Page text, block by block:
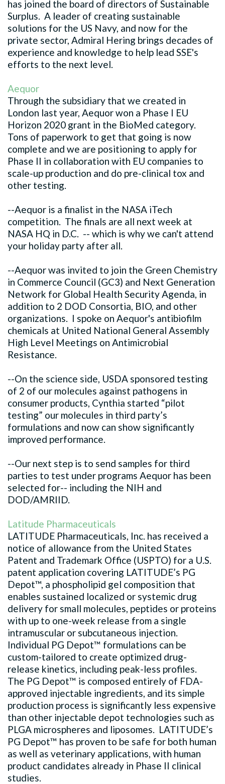
has joined the board of directors of Sustainable
Surplus. A leader of creating sustainable
solutions for the US Navy, and now for the
private sector, Admiral Hering brings decades of
experience and knowledge to help lead SSE's
efforts to the next level.
Aequor
Through the subsidiary that we created in
London last year, Aequor won a Phase I EU
Horizon 2020 grant in the BioMed category.
Tons of paperwork to get that going is now
complete and we are positioning to apply for
Phase II in collaboration with EU companies to
scale-up production and do pre-clinical tox and
other testing.
--Aequor is a finalist in the NASA iTech
competition. The finals are all next week at
NASA HQ in D.C. -- which is why we can't attend
your holiday party after all.
--Aequor was invited to join the Green Chemistry
in Commerce Council (GC3) and Next Generation
Network for Global Health Security Agenda, in
addition to 2 DOD Consortia, BIO, and other
organizations. I spoke on Aequor's antibiofilm
chemicals at United National General Assembly
High Level Meetings on Antimicrobial
Resistance.
--On the science side, USDA sponsored testing
of 2 of our molecules against pathogens in
consumer products, Cynthia started “pilot
testing” our molecules in third party’s
formulations and now can show significantly
improved performance.
--Our next step is to send samples for third
parties to test under programs Aequor has been
selected for-- including the NIH and
DOD/AMRIID.
Latitude Pharmaceuticals
LATITUDE Pharmaceuticals, Inc. has received a
notice of allowance from the United States
Patent and Trademark Office (USPTO) for a U.S.
patent application covering LATITUDE’s PG
Depot™, a phospholipid gel composition that
enables sustained localized or systemic drug
delivery for small molecules, peptides or proteins
with up to one-week release from a single
intramuscular or subcutaneous injection.
Individual PG Depot™ formulations can be
custom-tailored to create optimized drug-
release kinetics, including peak-less profiles.
The PG Depot™ is composed entirely of FDA-
approved injectable ingredients, and its simple
production process is significantly less expensive
than other injectable depot technologies such as
PLGA microspheres and liposomes. LATITUDE’s
PG Depot™ has proven to be safe for both human
as well as veterinary applications, with human
product candidates already in Phase II clinical
studies.​